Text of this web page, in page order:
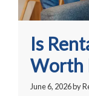
Is
Worth
June 6, 2026by